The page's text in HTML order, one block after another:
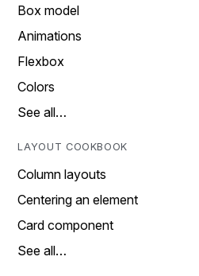
Box model
Animations
Flexbox
Colors
See all…
LAYOUT COOKBOOK
Column layouts
Centering an element
Card component
See all…